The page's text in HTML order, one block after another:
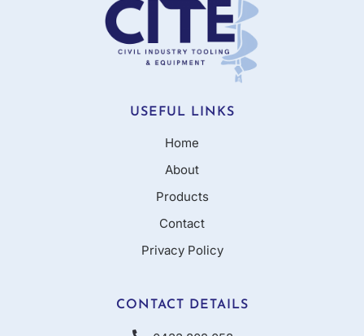
USEFUL LINKS
Home
About
Products
Contact
Privacy Policy
CONTACT DETAILS